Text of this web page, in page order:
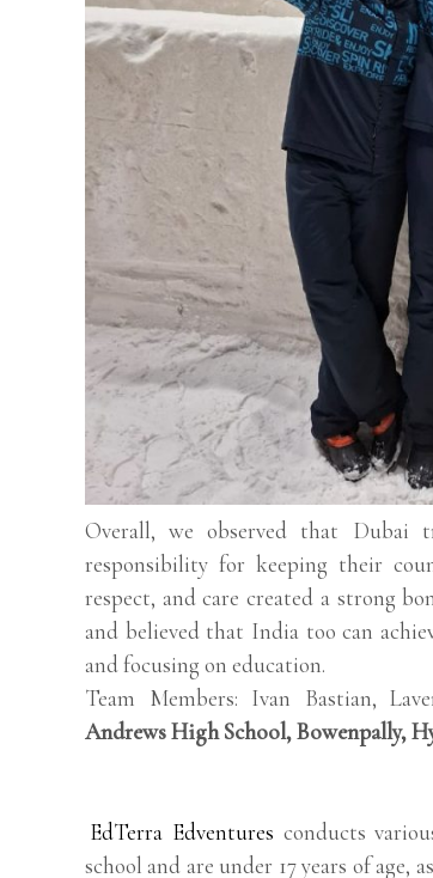
Overall, we observed that Dubai
responsibility for keeping their
respect, and care created a strong
and believed that India too can
and focusing on education.
Team Members: Ivan Bastian,
Andrews High School, Bowenpally,
EdTerra Edventures conducts
school and are under 17 years of